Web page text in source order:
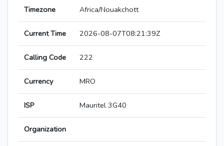
Timezone Africa/Nouakchott
Current Time 2026-08-07T08:21:39Z
Calling Code 222
Currency MRO
ISP Mauritel 3G40
Organization